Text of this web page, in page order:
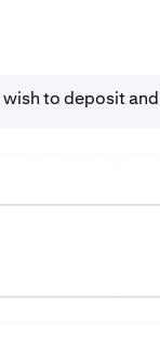
to deposit